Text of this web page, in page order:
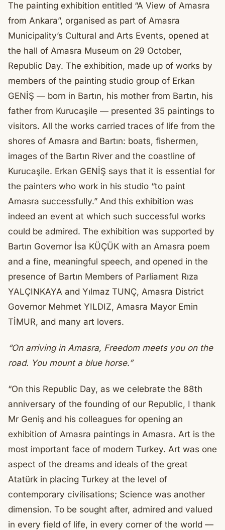
The painting exhibition entitled “A View of Amasra
from Ankara”, organised as part of Amasra
Municipality’s Cultural and Arts Events, opened at
the hall of Amasra Museum on 29 October,
Republic Day. The exhibition, made up of works by
members of the painting studio group of Erkan
GENİŞ — born in Bartın, his mother from Bartın, his
father from Kurucaşile — presented 35 paintings to
visitors. All the works carried traces of life from the
shores of Amasra and Bartın: boats, fishermen,
images of the Bartın River and the coastline of
Kurucaşile. Erkan GENİŞ says that it is essential for
the painters who work in his studio “to paint
Amasra successfully.” And this exhibition was
indeed an event at which such successful works
could be admired. The exhibition was supported by
Bartın Governor İsa KÜÇÜK with an Amasra poem
and a fine, meaningful speech, and opened in the
presence of Bartın Members of Parliament Rıza
YALÇINKAYA and Yılmaz TUNÇ, Amasra District
Governor Mehmet YILDIZ, Amasra Mayor Emin
TİMUR, and many art lovers.
“On arriving in Amasra, Freedom meets you on the
road. You mount a blue horse.”
“On this Republic Day, as we celebrate the 88th
anniversary of the founding of our Republic, I thank
Mr Geniş and his colleagues for opening an
exhibition of Amasra paintings in Amasra. Art is the
most important face of modern Turkey. Art was one
aspect of the dreams and ideals of the great
Atatürk in placing Turkey at the level of
contemporary civilisations; Science was another
dimension. To be sought after, admired and valued
in every field of life, in every corner of the world —